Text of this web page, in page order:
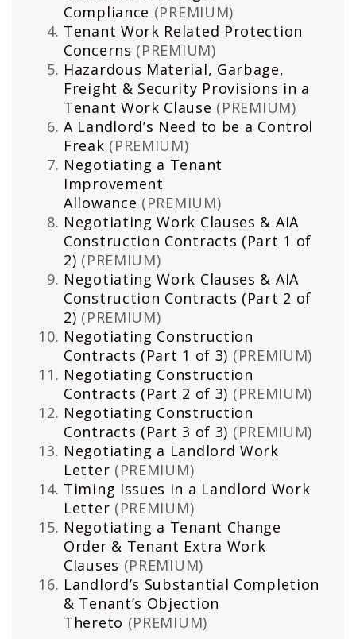
Compliance (PREMIUM)
Tenant Work Related Protection
Concerns (PREMIUM)
Hazardous Material, Garbage,
Freight & Security Provisions in a
Tenant Work Clause (PREMIUM)
A Landlord’s Need to be a Control
Freak (PREMIUM)
Negotiating a Tenant
Improvement
Allowance (PREMIUM)
Negotiating Work Clauses & AIA
Construction Contracts (Part 1 of
2) (PREMIUM)
Negotiating Work Clauses & AIA
Construction Contracts (Part 2 of
2) (PREMIUM)
Negotiating Construction
Contracts (Part 1 of 3) (PREMIUM)
Negotiating Construction
Contracts (Part 2 of 3) (PREMIUM)
Negotiating Construction
Contracts (Part 3 of 3) (PREMIUM)
Negotiating a Landlord Work
Letter (PREMIUM)
Timing Issues in a Landlord Work
Letter (PREMIUM)
Negotiating a Tenant Change
Order & Tenant Extra Work
Clauses (PREMIUM)
Landlord’s Substantial Completion
& Tenant’s Objection
Thereto (PREMIUM)